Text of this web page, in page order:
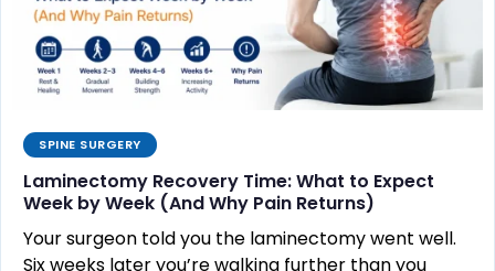
SPINE SURGERY
Laminectomy Recovery Time: What to Expect
Week by Week (And Why Pain Returns)
Your surgeon told you the laminectomy went well.
Six weeks later you’re walking further than you